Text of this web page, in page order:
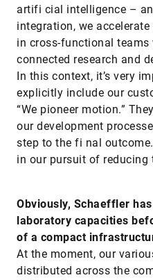
artifi cial intelligence –
integration, we
in cross-functional
connected research and
In this context, it’s very
explicitly include our
“We pioneer motion.”
our development
step to the fi nal
in our pursuit of reducing
Obviously, Schaeffler
laboratory capacities
of a compact
At the moment, our
distributed across the